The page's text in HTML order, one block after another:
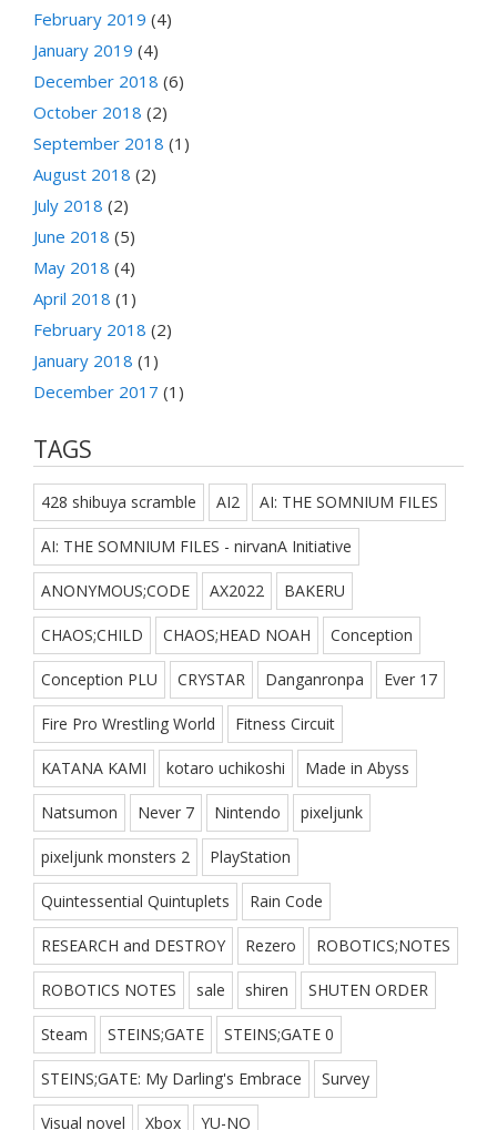
February 2019 (4)
January 2019 (4)
December 2018 (6)
October 2018 (2)
September 2018 (1)
August 2018 (2)
July 2018 (2)
June 2018 (5)
May 2018 (4)
April 2018 (1)
February 2018 (2)
January 2018 (1)
December 2017 (1)
TAGS
428 shibuya scramble AI2 AI: THE SOMNIUM FILES
AI: THE SOMNIUM FILES - nirvanA Initiative
ANONYMOUS;CODE AX2022 BAKERU
CHAOS;CHILD CHAOS;HEAD NOAH Conception
Conception PLU CRYSTAR Danganronpa Ever 17
Fire Pro Wrestling World Fitness Circuit
KATANA KAMI kotaro uchikoshi Made in Abyss
Natsumon Never 7 Nintendo pixeljunk
pixeljunk monsters 2 PlayStation
Quintessential Quintuplets Rain Code
RESEARCH and DESTROY Rezero ROBOTICS;NOTES
ROBOTICS NOTES sale shiren SHUTEN ORDER
Steam STEINS;GATE STEINS;GATE 0
STEINS;GATE: My Darling's Embrace Survey
Visual novel Xbox YU-NO